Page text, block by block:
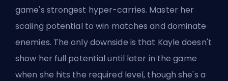
game's strongest hyper-carries. Master her
scaling potential to win matches and dominate
enemies. The only downside is that Kayle doesn't
show her full potential until later in the game
when she hits the required level, though she's a